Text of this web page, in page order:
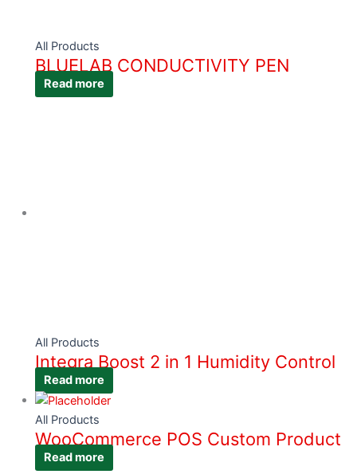
All Products
BLUELAB CONDUCTIVITY PEN
Read more
All Products
Integra Boost 2 in 1 Humidity Control
Read more
All Products
WooCommerce POS Custom Product
Read more